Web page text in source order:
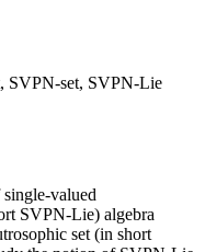
SVPN-set, SVPN-Lie
valued
SVPN-Lie) algebra
set (in short